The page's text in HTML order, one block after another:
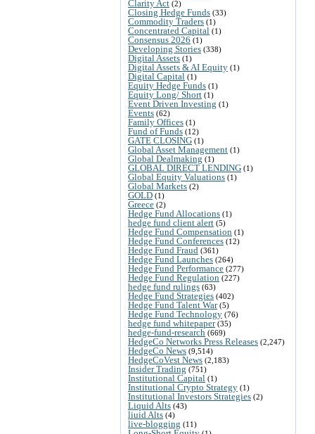
Clarity Act (2)
Closing Hedge Funds (33)
Commodity Traders (1)
Concentrated Capital (1)
Consensus 2026 (1)
Developing Stories (338)
Digital Assets (1)
Digital Assets & AI Equity (1)
Digital Capital (1)
Equity Hedge Funds (1)
Equity Long/ Short (1)
Event Driven Investing (1)
Events (62)
Family Offices (1)
Fund of Funds (12)
GATE CLOSING (1)
Global Asset Management (1)
Global Dealmaking (1)
GLOBAL DIRECT LENDING (1)
Global Equity Valuations (1)
Global Markets (2)
GOLD (1)
Greece (2)
Hedge Fund Allocations (1)
hedge fund client alert (5)
Hedge Fund Compensation (1)
Hedge Fund Conferences (12)
Hedge Fund Fraud (361)
Hedge Fund Launches (264)
Hedge Fund Performance (277)
Hedge Fund Regulation (227)
hedge fund rulings (63)
Hedge Fund Strategies (402)
Hedge Fund Talent War(5)
Hedge Fund Technology (76)
hedge fund whitepaper(35)
hedge-fund-research (669)
HedgeCo Networks Press Releases (2,247)
HedgeCo News (9,514)
HedgeCoVest News (2,183)
Insider Trading (751)
Institutional Capital (1)
Institutional Crypto Strategy (1)
Institutional Investors Strategies (2)
Liquid Alts (43)
liuid Alts (4)
live-blogging (11)